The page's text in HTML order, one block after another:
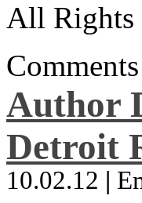
All Rights
Author
Detroit
10.02.12 |